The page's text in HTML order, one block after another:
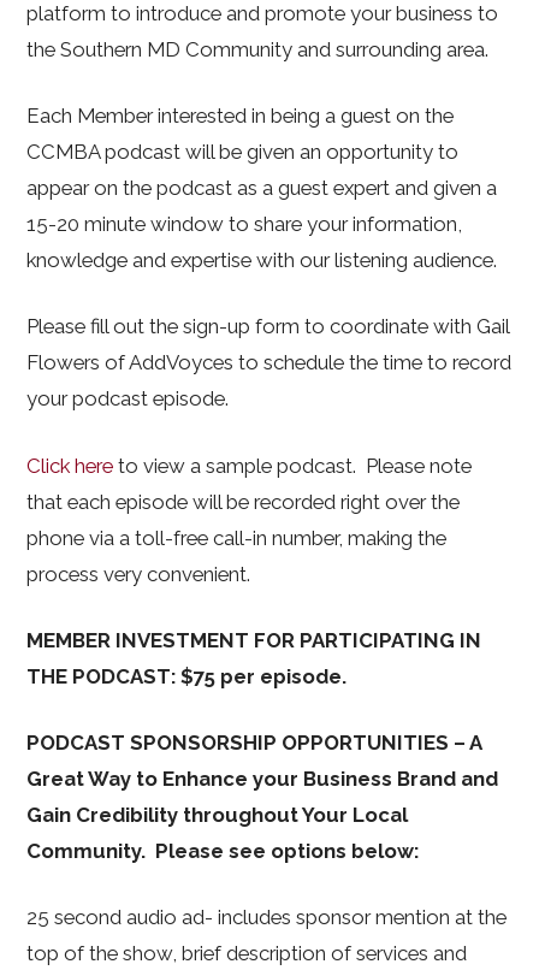
platform to introduce and promote your business to
the Southern MD Community and surrounding area.
Each Member interested in being a guest on the
CCMBA podcast will be given an opportunity to
appear on the podcast as a guest expert and given a
15-20 minute window to share your information,
knowledge and expertise with our listening audience.
Please fill out the sign-up form to coordinate with Gail
Flowers of AddVoyces to schedule the time to record
your podcast episode.
Click here to view a sample podcast. Please note
that each episode will be recorded right over the
phone via a toll-free call-in number, making the
process very convenient.
MEMBER INVESTMENT FOR PARTICIPATING IN
THE PODCAST: $75 per episode.
PODCAST SPONSORSHIP OPPORTUNITIES – A
Great Way to Enhance your Business Brand and
Gain Credibility throughout Your Local
Community. Please see options below:
25 second audio ad- includes sponsor mention at the
top of the show, brief description of services and